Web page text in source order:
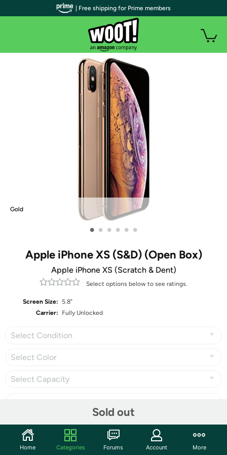
Gold
• • • • • •
Apple iPhone XS (S&D) (Open Box)
Apple iPhone XS (Scratch & Dent)
Select options below to see ratings.
Screen Size:
5.8"
Carrier:
Fully Unlocked
Select Condition
Select Color
Select Capacity
Sold out
Share
| Free shipping for Prime members
Home Categories Forums Account More